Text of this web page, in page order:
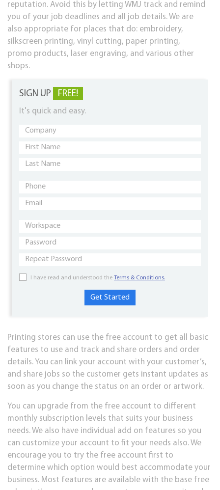
reputation. Avoid this by letting WMJ track and remind
you of your job deadlines and all job details. We are
also appropriate for places that do: embroidery,
silkscreen printing, vinyl cutting, paper printing,
promo products, laser engraving, and various other
shops.
SIGN UP FREE!
It's quick and easy.
I have read and understood the Terms & Conditions.
Printing stores can use the free account to get all basic
features to use and track and share orders and order
details. You can link your account with your customer’s,
and share jobs so the customer gets instant updates as
soon as you change the status on an order or artwork.
You can upgrade from the free account to different
monthly subscription levels that suits your business
needs. We also have individual add on features so you
can customize your account to fit your needs also. We
encourage you to try the free account first to
determine which option would best accommodate your
business. Most features are available with the base free